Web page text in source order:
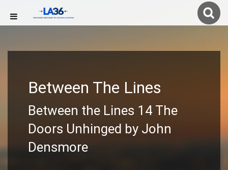
Between The Lines
Between the Lines 14 The
Doors Unhinged by John
Densmore